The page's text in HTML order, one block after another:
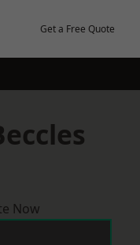
Get a Free Quote
Now